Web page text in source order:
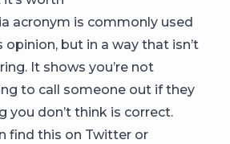
acronym is commonly used
opinion, but in a way that isn’t
It shows you’re not
to call someone out if they
you don’t think is correct.
find this on Twitter or